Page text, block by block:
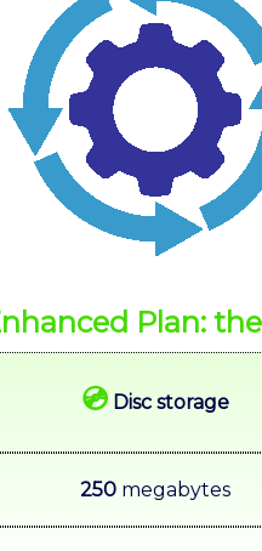
Plan:
💿 Disc storage
250 megabytes